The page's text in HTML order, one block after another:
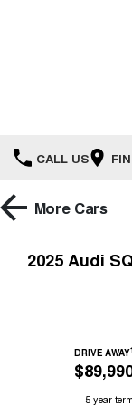
CALL US
New Vehicles
HAVAL
TANK
Demo Cars
Local Offers
More Cars
2025 Audi
DRIVE AWAY1
5 year